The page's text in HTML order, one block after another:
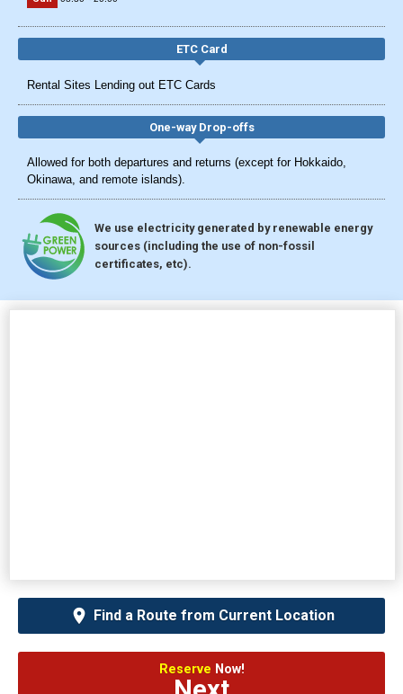
ETC Card
Rental Sites Lending out ETC Cards
One-way Drop-offs
Allowed for both departures and returns (except for Hokkaido,
Okinawa, and remote islands).
We use electricity generated by renewable energy
sources (including the use of non-fossil
certificates, etc).
Find a Route from Current Location
Reserve Now!